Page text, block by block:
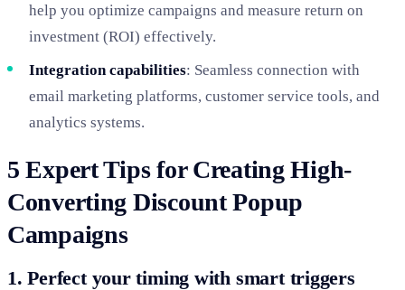
help you optimize campaigns and measure return on
investment (ROI) effectively.
Integration capabilities: Seamless connection with
email marketing platforms, customer service tools, and
analytics systems.
5 Expert Tips for Creating High-
Converting Discount Popup
Campaigns
1. Perfect your timing with smart triggers